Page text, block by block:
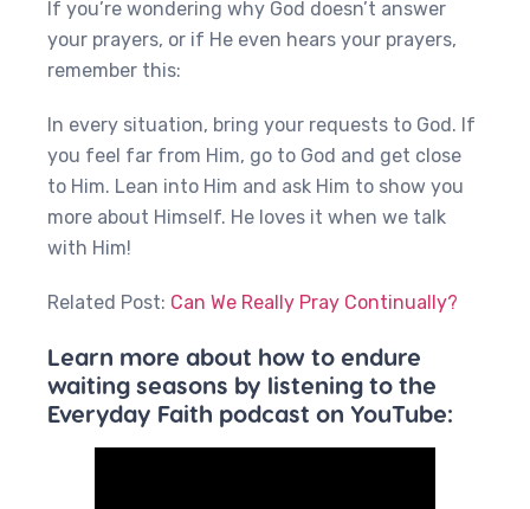
If you’re wondering why God doesn’t answer
your prayers, or if He even hears your prayers,
remember this:
In every situation, bring your requests to God. If
you feel far from Him, go to God and get close
to Him. Lean into Him and ask Him to show you
more about Himself. He loves it when we talk
with Him!
Related Post: Can We Really Pray Continually?
Learn more about how to endure
waiting seasons by listening to the
Everyday Faith podcast on YouTube: